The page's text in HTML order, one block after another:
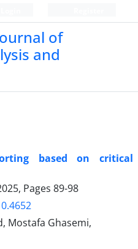
of
and
based on critical
Pages 89-98
Mostafa Ghasemi,